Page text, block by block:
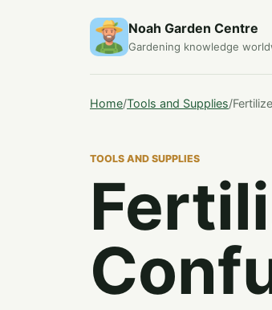
Noah Garden Centre
Gardening knowledge
Home/Tools and Supplies/
TOOLS AND SUPPLIES